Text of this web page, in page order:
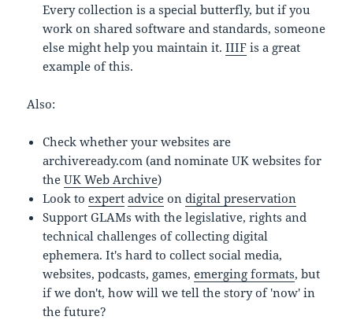
Every collection is a special butterfly, but if you
work on shared software and standards, someone
else might help you maintain it.IIIF is a great
example of this.
Also:
Check whether your websites are
archiveready.com (and nominate UK websites for
theUK Web Archive)
Look toexpert advice ondigital preservation
Support GLAMs with the legislative, rights and
technical challenges of collecting digital
ephemera. It's hard to collect social media,
websites, podcasts, games,emerging formats, but
if we don't, how will we tell the story of 'now' in
the future?